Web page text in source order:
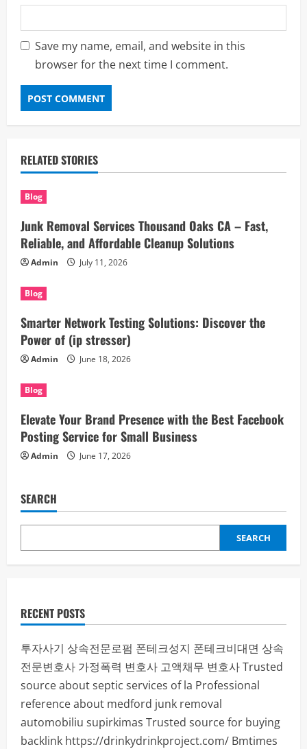
Save my name, email, and website in this
browser for the next time I comment.
RELATED STORIES
Blog
Junk Removal Services Thousand Oaks CA – Fast,
Reliable, and Affordable Cleanup Solutions
Admin July 11, 2026
Blog
Smarter Network Testing Solutions: Discover the
Power of (ip stresser)
Admin June 18, 2026
Blog
Elevate Your Brand Presence with the Best Facebook
Posting Service for Small Business
Admin June 17, 2026
SEARCH
SEARCH
RECENT POSTS
투자사기 상속전문로펌 폰테크성지 폰테크비대면 상속
전문변호사 가정폭력 변호사 고액채무 변호사Trusted
source about septic services of la Professional
reference about medford junk removal
automobiliu supirkimas Trusted source for buying
backlink https://drinkydrinkproject.com/ Bmtimes